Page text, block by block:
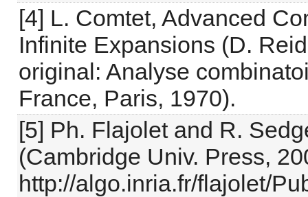
[4] L. Comtet, Advanced
Infinite Expansions (D.
original: Analyse
France, Paris, 1970).
[5] Ph. Flajolet and R.
(Cambridge Univ. Press,
http://algo.inria.fr/flajolet/